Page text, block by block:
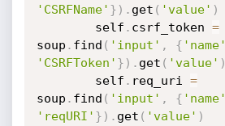
'CSRFName' } ) . get ( 'value' )
		self
. csrf_token =
soup . find ( 'input' , { 'name'
'CSRFToken' } ) . get ( 'value' )
		self
. req_uri =
soup . find ( 'input' , { 'name'
'reqURI' } ) . get ( 'value' )